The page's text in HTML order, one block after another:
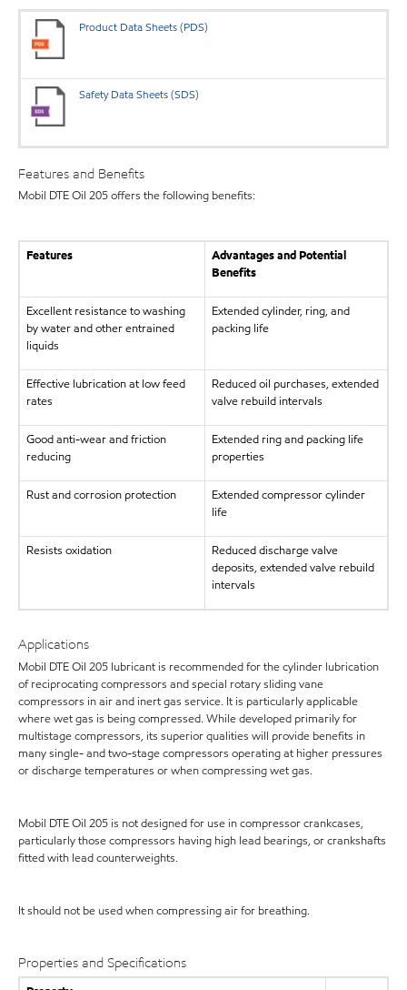
Product Data Sheets (PDS)
Safety Data Sheets (SDS)
Features and Benefits
Mobil DTE Oil 205 offers the following benefits:
Features
Advantages and Potential
Benefits
Excellent resistance to washing
by water and other entrained
liquids
Extended cylinder, ring, and
packing life
Effective lubrication at low feed
rates
Reduced oil purchases, extended
valve rebuild intervals
Good anti-wear and friction
reducing
Extended ring and packing life
properties
Rust and corrosion protection
Extended compressor cylinder
life
Resists oxidation
Reduced discharge valve
deposits, extended valve rebuild
intervals
Applications
Mobil DTE Oil 205 lubricant is recommended for the cylinder lubrication
of reciprocating compressors and special rotary sliding vane
compressors in air and inert gas service. It is particularly applicable
where wet gas is being compressed. While developed primarily for
multistage compressors, its superior qualities will provide benefits in
many single- and two-stage compressors operating at higher pressures
or discharge temperatures or when compressing wet gas.
Mobil DTE Oil 205 is not designed for use in compressor crankcases,
particularly those compressors having high lead bearings, or crankshafts
fitted with lead counterweights.
It should not be used when compressing air for breathing.
Properties and Specifications